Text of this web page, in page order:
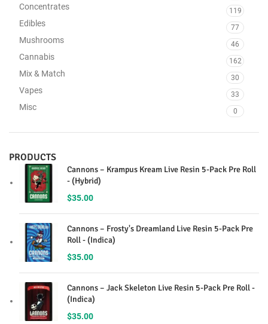
Concentrates 119
Edibles 77
Mushrooms 46
Cannabis 162
Mix & Match 30
Vapes 33
Misc 0
PRODUCTS
Cannons – Krampus Kream Live Resin 5-Pack Pre Roll
- (Hybrid)
$35.00
Cannons – Frosty's Dreamland Live Resin 5-Pack Pre
Roll - (Indica)
$35.00
Cannons – Jack Skeleton Live Resin 5-Pack Pre Roll -
(Indica)
$35.00